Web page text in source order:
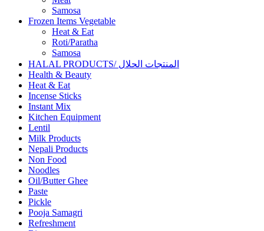
Samosa
Frozen Items Vegetable
Heat & Eat
Roti/Paratha
Samosa
HALAL PRODUCTS/ المنتجات الحلال
Health & Beauty
Heat & Eat
Incense Sticks
Instant Mix
Kitchen Equipment
Lentil
Milk Products
Nepali Products
Non Food
Noodles
Oil/Butter Ghee
Paste
Pickle
Pooja Samagri
Refreshment